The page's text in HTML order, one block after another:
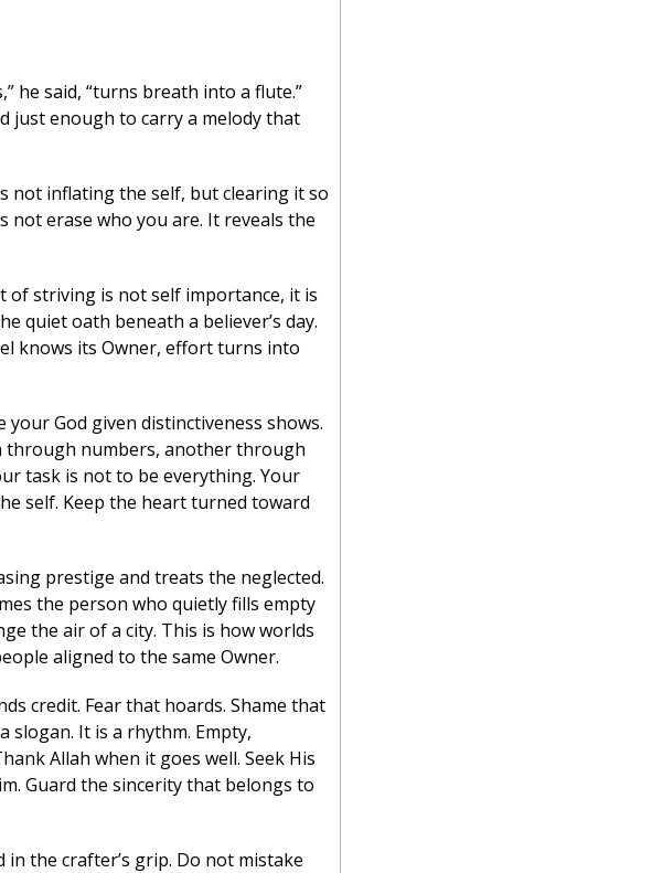
he said, “turns breath into a flute.”
just enough to carry a melody that
not inflating the self, but clearing it so
erase who you are. It reveals the
of striving is not self importance, it is
quiet oath beneath a believer’s day.
knows its Owner, effort turns into
God given distinctiveness shows.
through numbers, another through
task is not to be everything. Your
self. Keep the heart turned toward
prestige and treats the neglected.
the person who quietly fills empty
the air of a city. This is how worlds
aligned to the same Owner.
credit. Fear that hoards. Shame that
It is a rhythm. Empty,
Allah when it goes well. Seek His
Guard the sincerity that belongs to
the crafter’s grip. Do not mistake